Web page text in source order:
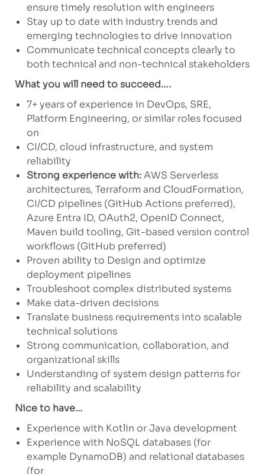
ensure timely resolution with engineers
Stay up to date with industry trends and
emerging technologies to drive innovation
Communicate technical concepts clearly to
both technical and non-technical stakeholders
What you will need to succeed….
7+ years of experience in DevOps, SRE,
Platform Engineering, or similar roles focused
on
CI/CD, cloud infrastructure, and system
reliability
Strong experience with:AWS Serverless
architectures, Terraform and CloudFormation,
CI/CD pipelines (GitHub Actions preferred),
Azure Entra ID, OAuth2, OpenID Connect,
Maven build tooling, Git-based version control
workflows (GitHub preferred)
Proven ability to Design and optimize
deployment pipelines
Troubleshoot complex distributed systems
Make data-driven decisions
Translate business requirements into scalable
technical solutions
Strong communication, collaboration, and
organizational skills
Understanding of system design patterns for
reliability and scalability
Nice to have…
Experience with Kotlin or Java development
Experience with NoSQL databases (for
example DynamoDB) and relational databases
(for